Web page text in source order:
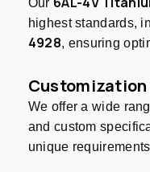
Our
highest standards,
4928, ensuring
We offer a wide
and custom
unique